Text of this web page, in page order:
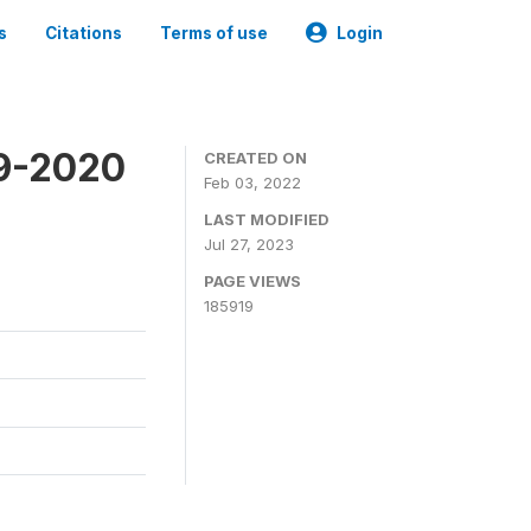
Citations Terms of use Login
2020
CREATED ON
Feb 03, 2022
LAST MODIFIED
Jul 27, 2023
PAGE VIEWS
185919